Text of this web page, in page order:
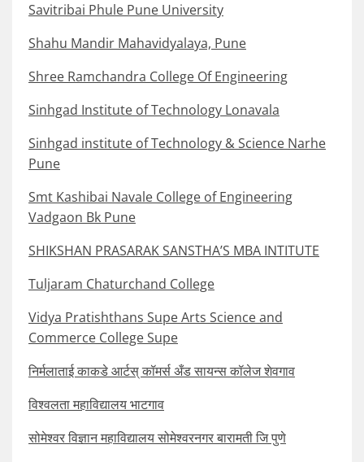
Savitribai Phule Pune University
Shahu Mandir Mahavidyalaya, Pune
Shree Ramchandra College Of Engineering
Sinhgad Institute of Technology Lonavala
Sinhgad institute of Technology & Science Narhe
Pune
Smt Kashibai Navale College of Engineering
Vadgaon Bk Pune
SHIKSHAN PRASARAK SANSTHA’S MBA INTITUTE
Tuljaram Chaturchand College
Vidya Pratishthans Supe Arts Science and
Commerce College Supe
निर्मलाताई काकडे आर्टस् कॉमर्स अँड सायन्स कॉलेज शेवगाव
विश्वलता महाविद्यालय भाटगाव
सोमेश्वर विज्ञान महाविद्यालय सोमेश्वरनगर बारामती जि पुणे